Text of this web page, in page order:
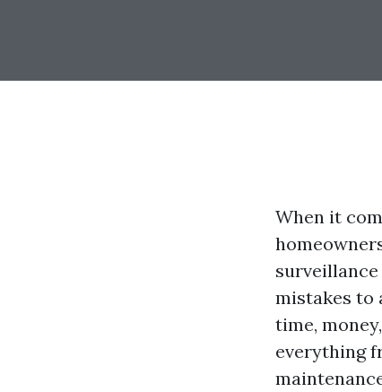
When it
mistakes to
time,
everything